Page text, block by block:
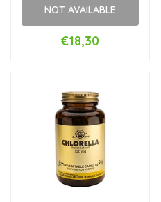
NOT AVAILABLE
€18,30